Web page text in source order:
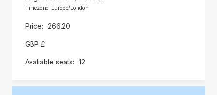
Timezone: Europe/London
266.20
GBP £
12